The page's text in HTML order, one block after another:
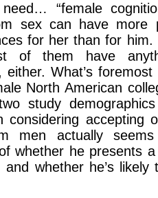
need… “female
sex can have more
for her than for
of them have
either. What’s
North American
study
considering accepting
men actually
whether he presents
and whether he’s